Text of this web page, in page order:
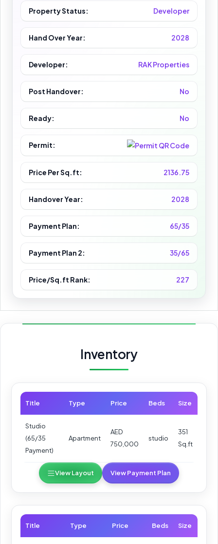
Property Status: Developer
Hand Over Year: 2028
Developer: RAK Properties
Post Handover: No
Ready: No
Permit:
Price Per Sq.ft: 2136.75
Handover Year: 2028
Payment Plan: 65/35
Payment Plan 2: 35/65
Price/Sq.ft Rank: 227
Inventory
Title Type Price Beds Size
Studio
(65/35
Payment)
Apartment
AED
750,000
studio
351
Sq.ft
View Layout View Payment Plan
Title Type Price Beds Size